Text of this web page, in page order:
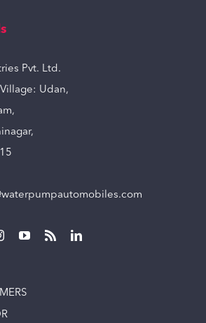
Pvt. Ltd.
Udan,